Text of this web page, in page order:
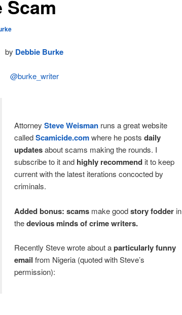
Scam
by Debbie Burke
@burke_writer
AttorneySteve Weisman runs a great website
calledScamicide.comwhere he postsdaily
updatesabout scams making the rounds. I
subscribe to it and highly recommend it to keep
current with the latest iterations concocted by
criminals.
Added bonus: scams make goodstory fodder in
thedevious minds of crime writers.
Recently Steve wrote about aparticularly funny
email from Nigeria (quoted with Steve’s
permission):